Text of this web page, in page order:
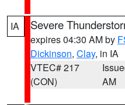
IA Severe
expires 04:30 AM by
Dickinson, Clay, in IA
VTEC# 217
(CON)
AM